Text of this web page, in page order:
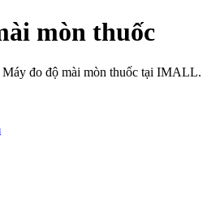
mòn thuốc
Máy đo độ mài mòn thuốc tại IMALL.